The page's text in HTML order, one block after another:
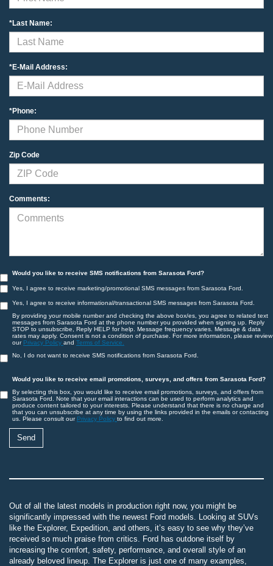
*Last Name:
*E-Mail Address:
*Phone:
Zip Code
Comments:
Would you like to receive SMS notifications from Sarasota Ford?
Yes, I agree to receive marketing/promotional SMS messages from Sarasota Ford.
Yes, I agree to receive informational/transactional SMS messages from Sarasota Ford.
By providing your mobile number and checking the above box/es, you agree to related text
messages from Sarasota Ford at the phone number you provided when signing up. Reply
STOP to unsubscribe, Reply HELP for help. Message frequency varies. Message & data
rates may apply. Consent is not a condition of purchase. For more information, please review
our Privacy Policy and Terms of Service.
No, I do not want to receive SMS notifications from Sarasota Ford.
Would you like to receive email promotions, surveys, and offers from Sarasota Ford?
By selecting this box, you would like to receive email promotions, surveys, and offers from
Sarasota Ford. Note that your email interactions can be used to perform analytics and
produce content tailored to your interests. Please understand that there is no charge and
that you can unsubscribe at any time by using the links provided in the emails or contacting
us. Please consult our Privacy Policy to find out more.
Out of all the latest models in production right now, you might be
significantly impressed with the newest Ford models. Looking at SUVs
like the Explorer, Expedition, and others, it’s easy to see why they’ve
received so much praise from critics. Ford has outdone itself by
increasing the comfort, safety, performance, and overall style of an
already beloved lineup. The Explorer is just one of many examples,